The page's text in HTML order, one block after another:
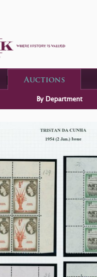
Auctions
By Department